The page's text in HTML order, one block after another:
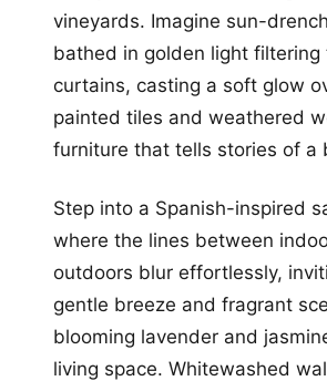
vineyards. Imagine sun-
bathed in golden light filtering
curtains, casting a soft glow
painted tiles and weathered
furniture that tells stories of a
Step into a Spanish-inspired
where the lines between
outdoors blur effortlessly,
gentle breeze and fragrant
blooming lavender and
living space. Whitewashed